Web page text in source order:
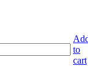
to
cart